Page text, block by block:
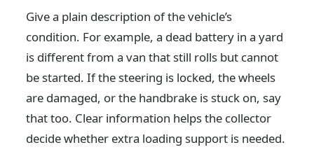
Give a plain description of the vehicle’s
condition. For example, a dead battery in a yard
is different from a van that still rolls but cannot
be started. If the steering is locked, the wheels
are damaged, or the handbrake is stuck on, say
that too. Clear information helps the collector
decide whether extra loading support is needed.